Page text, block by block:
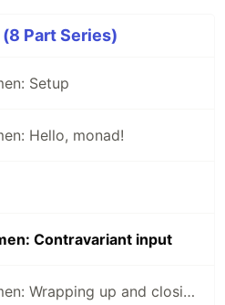
Part Series)
Setup
Hello, monad!
Contravariant input
Haskell for madmen: Wrapping up and closing remarks